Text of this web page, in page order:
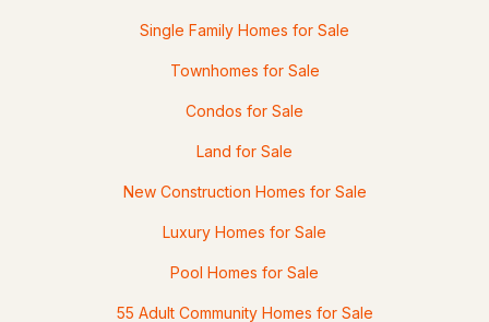
Pending
Single Family Homes for Sale
Townhomes for Sale
Condos for Sale
Land for Sale
New Construction Homes for Sale
Luxury Homes for Sale
Pool Homes for Sale
55 Adult Community Homes for Sale